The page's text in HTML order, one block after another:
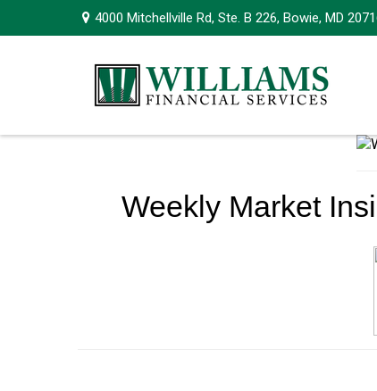
4000 Mitchellville Rd,Ste. B 226, Bowie, MD
Weekly Market